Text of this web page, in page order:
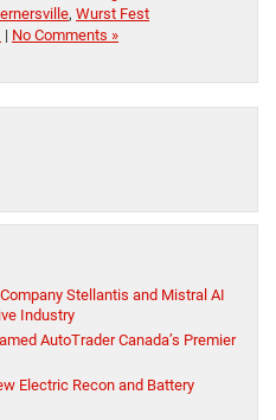
, Wurst Fest
| No Comments »
Stellantis and Mistral AI
Industry
AutoTrader Canada’s Premier
Electric Recon and Battery